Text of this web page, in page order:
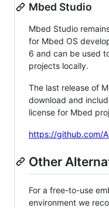
Mbed Studio
Mbed Studio
for Mbed OS
6 and can be used
projects locally.
The last release of
download and
license for Mbed
https://github.com/
Other
For a free-to-use
environment we